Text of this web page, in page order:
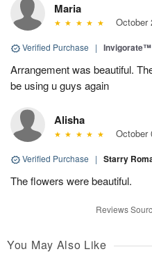
Maria
October
Verified Purchase | Invigorate™
Arrangement was beautiful.
be using u guys again
Alisha
October
Verified Purchase | Starry
The flowers were beautiful.
Reviews
You May Also Like